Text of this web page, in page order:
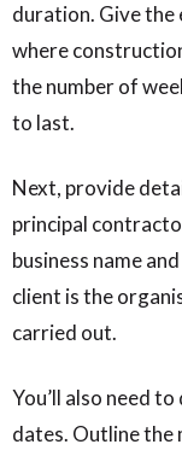
duration. Give
where
the number of
to last.
Next, provide
principal
business name
client is the
carried out.
You’ll also need
dates. Outline the